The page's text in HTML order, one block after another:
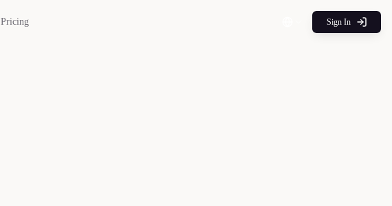
Pricing Sign In